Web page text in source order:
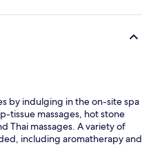
by indulging in the on-site spa
tissue massages, hot stone
Thai massages. A variety of
including aromatherapy and